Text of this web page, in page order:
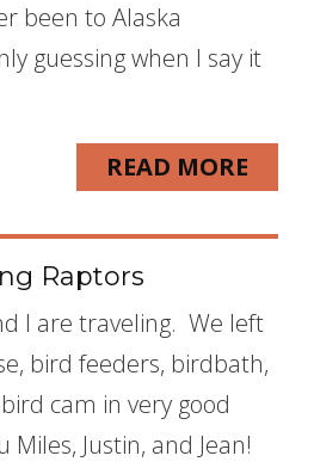
been to Alaska
guessing when I say it
READ MORE
Raptors
I are traveling. We left
bird feeders, birdbath,
cam in very good
Justin, and Jean!